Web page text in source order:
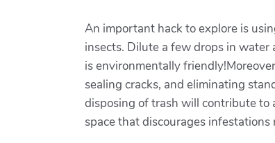
An important hack to explore is
insects. Dilute a few drops in
is environmentally
sealing cracks, and eliminating
disposing of trash will contribute to
space that discourages